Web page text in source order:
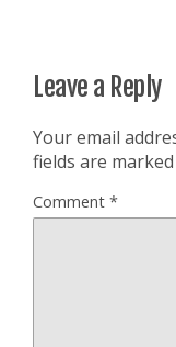
Leave a Reply
Your email
fields are marked
Comment *